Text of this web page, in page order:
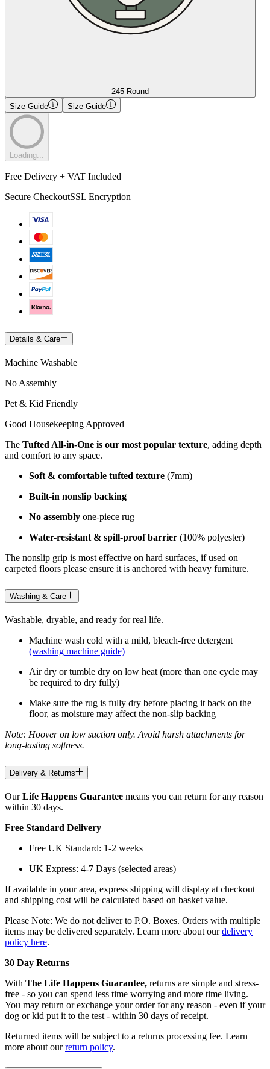
245 Round
Size Guide
Size Guide
Loading...
Free Delivery + VAT Included
Secure CheckoutSSL Encryption
Details & Care
Machine Washable
No Assembly
Pet & Kid Friendly
Good Housekeeping Approved
The Tufted All-in-One is our most popular texture, adding depth
and comfort to any space.
Soft & comfortable tufted texture (7mm)
Built-in nonslip backing
No assembly one-piece rug
Water-resistant & spill-proof barrier (100% polyester)
The nonslip grip is most effective on hard surfaces, if used on
carpeted floors please ensure it is anchored with heavy furniture.
Washing & Care
Washable, dryable, and ready for real life.
Machine wash cold with a mild, bleach-free detergent
(washing machine guide)
Air dry or tumble dry on low heat (more than one cycle may
be required to dry fully)
Make sure the rug is fully dry before placing it back on the
floor, as moisture may affect the non-slip backing
Note: Hoover on low suction only. Avoid harsh attachments for
long-lasting softness.
Delivery & Returns
OurLife Happens Guarantee means you can return for any reason
within 30 days.
Free Standard Delivery
Free UK Standard: 1-2 weeks
UK Express: 4-7 Days (selected areas)
If available in your area, express shipping will display at checkout
and shipping cost will be calculated based on basket value.
Please Note: We do not deliver to P.O. Boxes. Orders with multiple
items may be delivered separately. Learn more about ourdelivery
policy here.
30 Day Returns
With The Life Happens Guarantee, returns are simple and stress-
free - so you can spend less time worrying and more time living.
You may return or exchange your order for any reason - even if your
dog or kid put it to the test - within 30 days of receipt.
Returned items will be subject to a returns processing fee. Learn
more about ourreturn policy.